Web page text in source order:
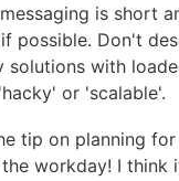
is short
possible. Don't
solutions with
or 'scalable'.
tip on planning
workday! I think